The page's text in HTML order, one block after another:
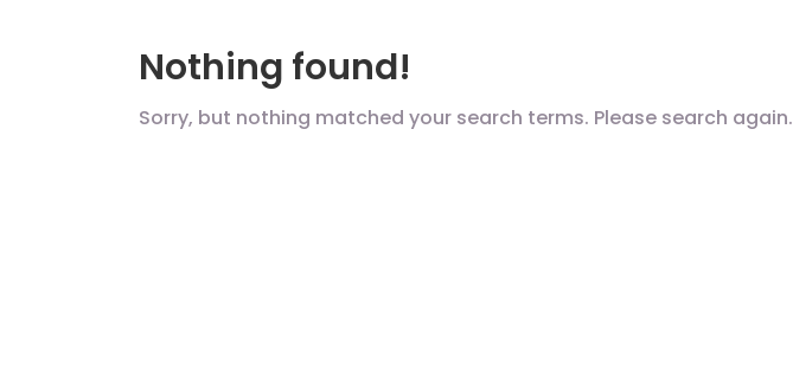
Nothing found!
Sorry, but nothing matched your search terms. Please search again.